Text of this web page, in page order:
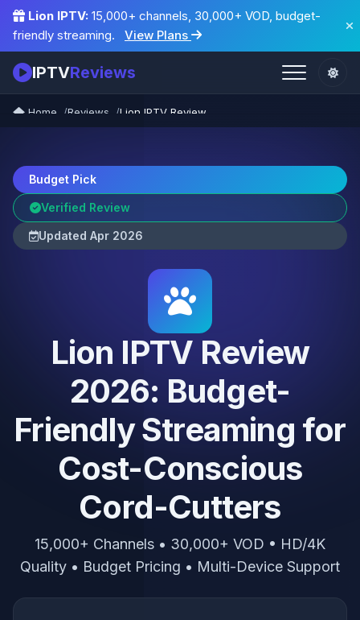
Lion IPTV: 15,000+ channels, 30,000+ VOD, budget-
friendly streaming.
View Plans
IPTVReviews
Home Reviews Lion IPTV Review
Budget Pick
Verified Review
Updated Apr 2026
Lion IPTV Review
2026: Budget-
Friendly Streaming for
Cost-Conscious
Cord-Cutters
15,000+ Channels • 30,000+ VOD • HD/4K
Quality • Budget Pricing • Multi-Device Support